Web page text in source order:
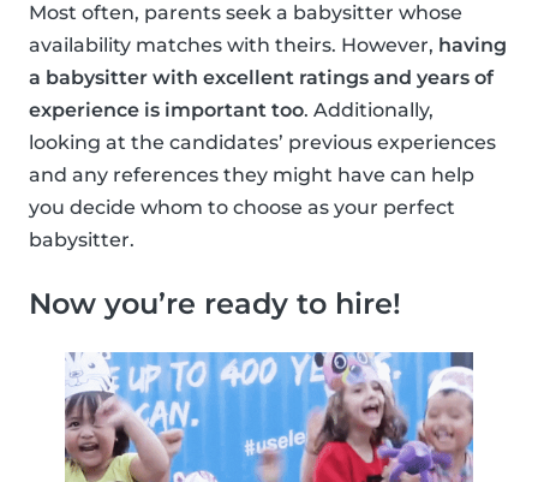
Most often, parents seek a babysitter whose
availability matches with theirs. However, having
a babysitter with excellent ratings and years of
experience is important too. Additionally,
looking at the candidates’ previous experiences
and any references they might have can help
you decide whom to choose as your perfect
babysitter.
Now you’re ready to hire!